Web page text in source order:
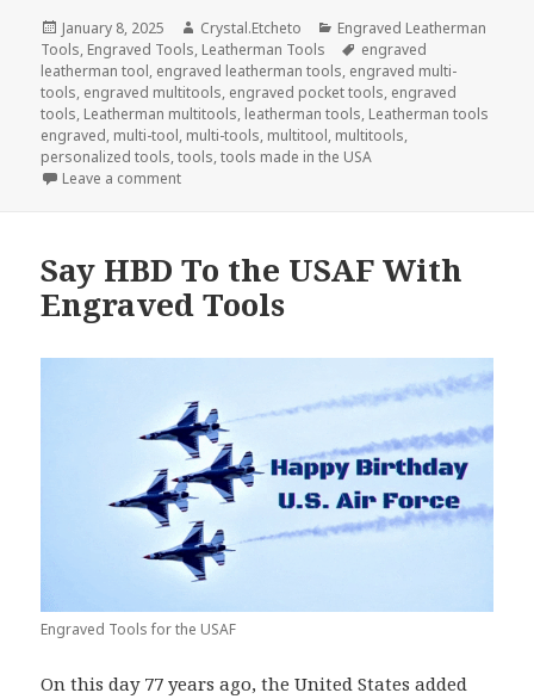
Posted
on
January 8, 2025 Author
Crystal.Etcheto Categories
Engraved Leatherman
Tools, Engraved Tools, Leatherman Tools Tags
engraved
leatherman tool, engraved leatherman tools, engraved multi-
tools, engraved multitools, engraved pocket tools, engraved
tools, Leatherman multitools, leatherman tools, Leatherman tools
engraved, multi-tool, multi-tools, multitool, multitools,
personalized tools,tools,tools made in the USA
Leave a commenton Welcome The New Year With Engraved Tools
Say HBD To the USAF With
Engraved Tools
Engraved Tools for the USAF
On this day 77 years ago, the United States added